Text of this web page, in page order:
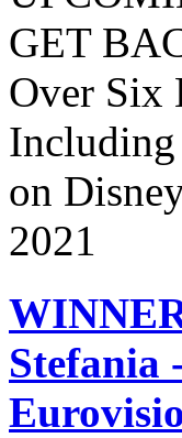
GET
Over Six
Including
on
2021